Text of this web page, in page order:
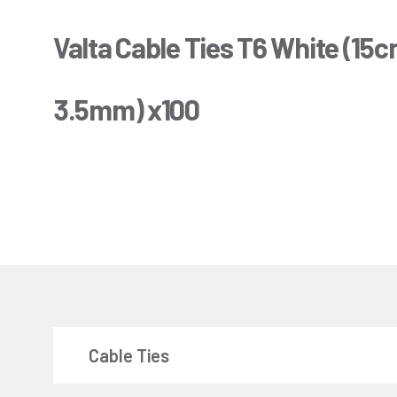
Valta Cable Ties T6 White
3.5mm) x100
Cable Ties